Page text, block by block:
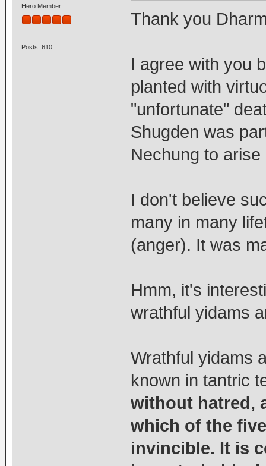
Hero Member
Posts: 610
Thank you
I agree with you
planted with
"unfortunate"
Shugden was
Nechung to
I don't believe
many in many
(anger). It was
Hmm, it's
wrathful yidams
Wrathful yidams
known in tantric
without hatred,
which of the
invincible. It is